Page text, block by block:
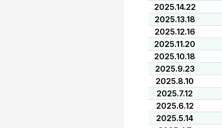
2025.14.22
2025.13.18
2025.12.16
2025.11.20
2025.10.18
2025.9.23
2025.8.10
2025.7.12
2025.6.12
2025.5.14